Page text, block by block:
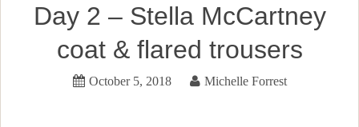
Day 2 – Stella McCartney
coat & flared trousers
October 5, 2018 Michelle Forrest